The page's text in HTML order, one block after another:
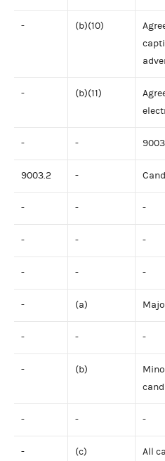
- (b)(10)
- (b)(11)
- -
9003.2 -
- - -
- - -
- - -
- (a)
- - -
- (b)
- - -
- (c) All